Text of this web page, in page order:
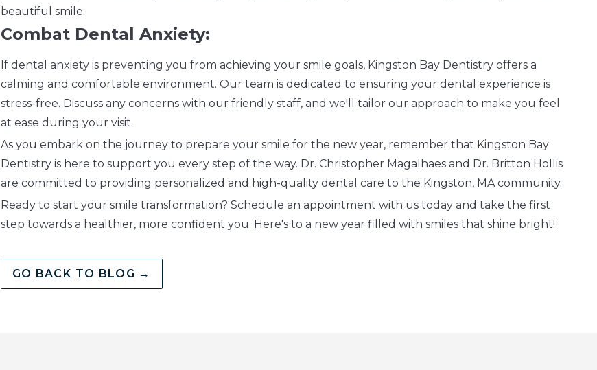
beautiful smile.
Combat Dental Anxiety:
If dental anxiety is preventing you from achieving your smile goals, Kingston Bay Dentistry offers a
calming and comfortable environment. Our team is dedicated to ensuring your dental experience is
stress-free. Discuss any concerns with our friendly staff, and we'll tailor our approach to make you feel
at ease during your visit.
As you embark on the journey to prepare your smile for the new year, remember that Kingston Bay
Dentistry is here to support you every step of the way. Dr. Christopher Magalhaes and Dr. Britton Hollis
are committed to providing personalized and high-quality dental care to the Kingston, MA community.
Ready to start your smile transformation? Schedule an appointment with us today and take the first
step towards a healthier, more confident you. Here's to a new year filled with smiles that shine bright!
GO BACK TO BLOG →